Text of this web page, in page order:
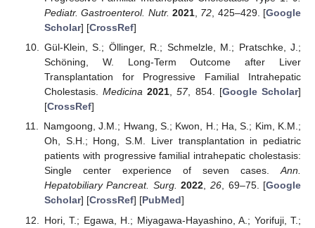
Pediatr. Gastroenterol. Nutr. 2021, 72 , 425–429. [Google
Scholar] [CrossRef]
Gül-Klein, S.; Öllinger, R.; Schmelzle, M.; Pratschke, J.;
Schöning, W. Long-Term Outcome after Liver
Transplantation for Progressive Familial Intrahepatic
Cholestasis.Medicina 2021,57, 854. [Google Scholar]
[CrossRef]
Namgoong, J.M.; Hwang, S.; Kwon, H.; Ha, S.; Kim, K.M.;
Oh, S.H.; Hong, S.M. Liver transplantation in pediatric
patients with progressive familial intrahepatic cholestasis:
Single center experience of seven cases.Ann.
Hepatobiliary Pancreat. Surg. 2022, 26, 69–75. [Google
Scholar] [CrossRef] [PubMed]
Hori, T.; Egawa, H.; Miyagawa-Hayashino, A.; Yorifuji, T.;